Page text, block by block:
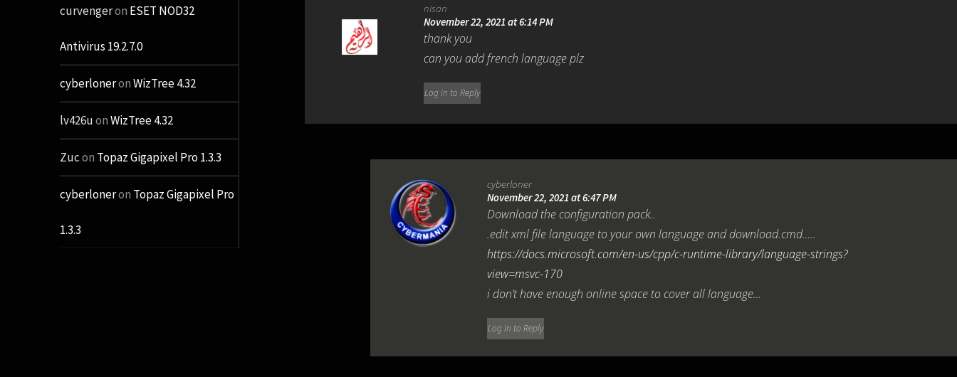
curvengeron ESET NOD32
Antivirus 19.2.7.0
cyberloneronWizTree 4.32
lv426uonWizTree 4.32
Zucon Topaz Gigapixel Pro 1.3.3
cyberloneron Topaz Gigapixel Pro
1.3.3
nisan
November 22, 2021 at 6:14 PM
thank you
can you add french language plz
Log in to Reply
cyberloner
November 22, 2021 at 6:47 PM
Download the configuration pack..
.edit xml file language to your own language and download.cmd…..
https://docs.microsoft.com/en-us/cpp/c-runtime-library/language-strings?
view=msvc-170
i don’t have enough online space to cover all language…
Log in to Reply